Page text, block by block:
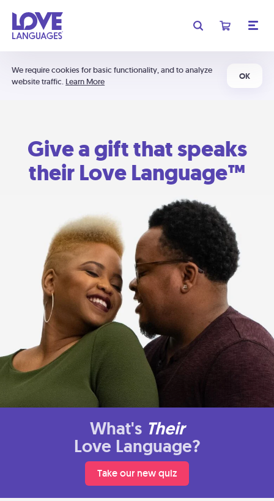
We require cookies for basic functionality, and to analyze
website traffic. Learn More
OK
Give a gift that speaks
their Love Language™
What's Their
Love Language?
Take our new quiz